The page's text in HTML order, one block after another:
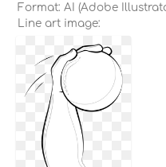
Format: AI (Adobe
Line art image: